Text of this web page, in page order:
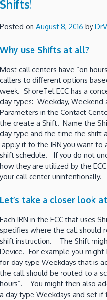
Shifts!
Posted on August 8, 2016 by
Why use Shifts at all?
Most call centers have “on
callers to different options
week. ShoreTel ECC has a
day types: Weekday,
Parameters in the Contact
the create a Shift. Name the
day type and the time the shift
apply it to the IRN you want to
shift schedule. If you do not
how they are utilized by the
your call center unintentionally.
Let’s take a closer look
Each IRN in the ECC that uses
specifies where the call should
shift instruction. The Shift
Device. For example you might
for day type Weekdays that is
the call should be routed to a
hours”. You might then also
a day type Weekdays and set if